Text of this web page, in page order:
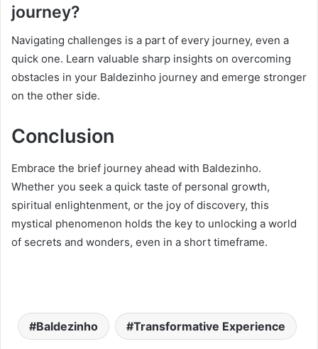
journey?
Navigating challenges is a part of every journey, even a
quick one. Learn valuable sharp insights on overcoming
obstacles in your Baldezinho journey and emerge stronger
on the other side.
Conclusion
Embrace the brief journey ahead with Baldezinho.
Whether you seek a quick taste of personal growth,
spiritual enlightenment, or the joy of discovery, this
mystical phenomenon holds the key to unlocking a world
of secrets and wonders, even in a short timeframe.
Baldezinho Transformative Experience